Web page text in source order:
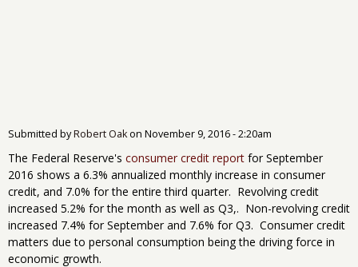
Submitted byRobert Oakon November 9, 2016 - 2:20am
The Federal Reserve's consumer credit report for September
2016 shows a 6.3% annualized monthly increase in consumer
credit, and 7.0% for the entire third quarter. Revolving credit
increased 5.2% for the month as well as Q3,. Non-revolving credit
increased 7.4% for September and 7.6% for Q3. Consumer credit
matters due to personal consumption being the driving force in
economic growth.